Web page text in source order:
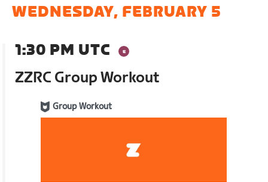
WEDNESDAY, FEBRUARY 5
1:30 PM UTC
ZZRC Group Workout
Group Workout